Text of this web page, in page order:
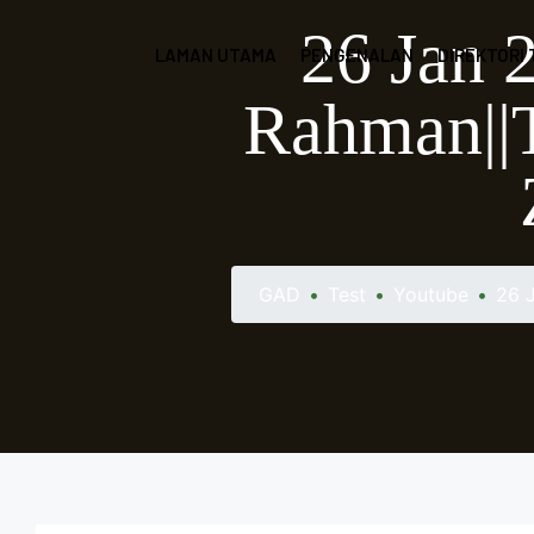
LAMAN UTAMA PENGENALAN DIREKTORI
26 Jan
• • •